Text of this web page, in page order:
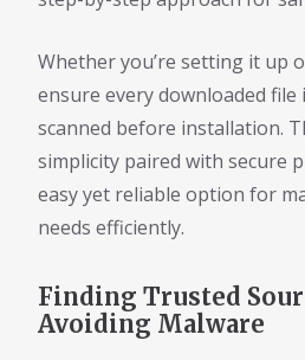
Whether you’re setting it up
ensure every downloaded
scanned before installation.
simplicity paired with secure
easy yet reliable option for
needs efficiently.
Finding Trusted
Avoiding Malware